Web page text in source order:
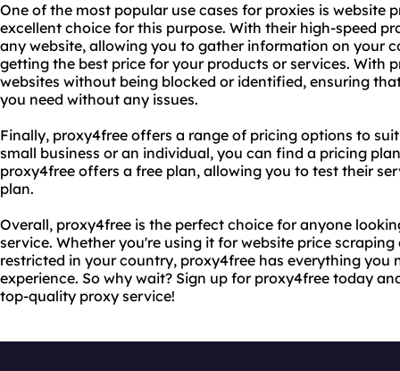
One of the most popular use cases for proxies is website
excellent choice for this purpose. With their high-speed
any website, allowing you to gather information on your
getting the best price for your products or services. With
websites without being blocked or identified, ensuring
you need without any issues.
Finally, proxy4free offers a range of pricing options to
small business or an individual, you can find a pricing
proxy4free offers a free plan, allowing you to test their
plan.
Overall, proxy4free is the perfect choice for anyone
service. Whether you're using it for website price
restricted in your country, proxy4free has everything you
experience. So why wait? Sign up for proxy4free today
top-quality proxy service!